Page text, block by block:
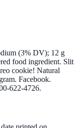
(3% DV); 12 g
food ingredient. Slit
cookie! Natural
Facebook.
622-4726.